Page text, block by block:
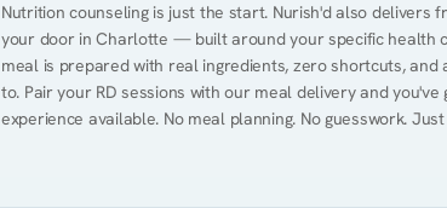
Nutrition counseling is just the start. Nurish'd also delivers
your door in Charlotte — built around your specific health
meal is prepared with real ingredients, zero shortcuts,
to. Pair your RD sessions with our meal delivery and
experience available. No meal planning. No guesswork.